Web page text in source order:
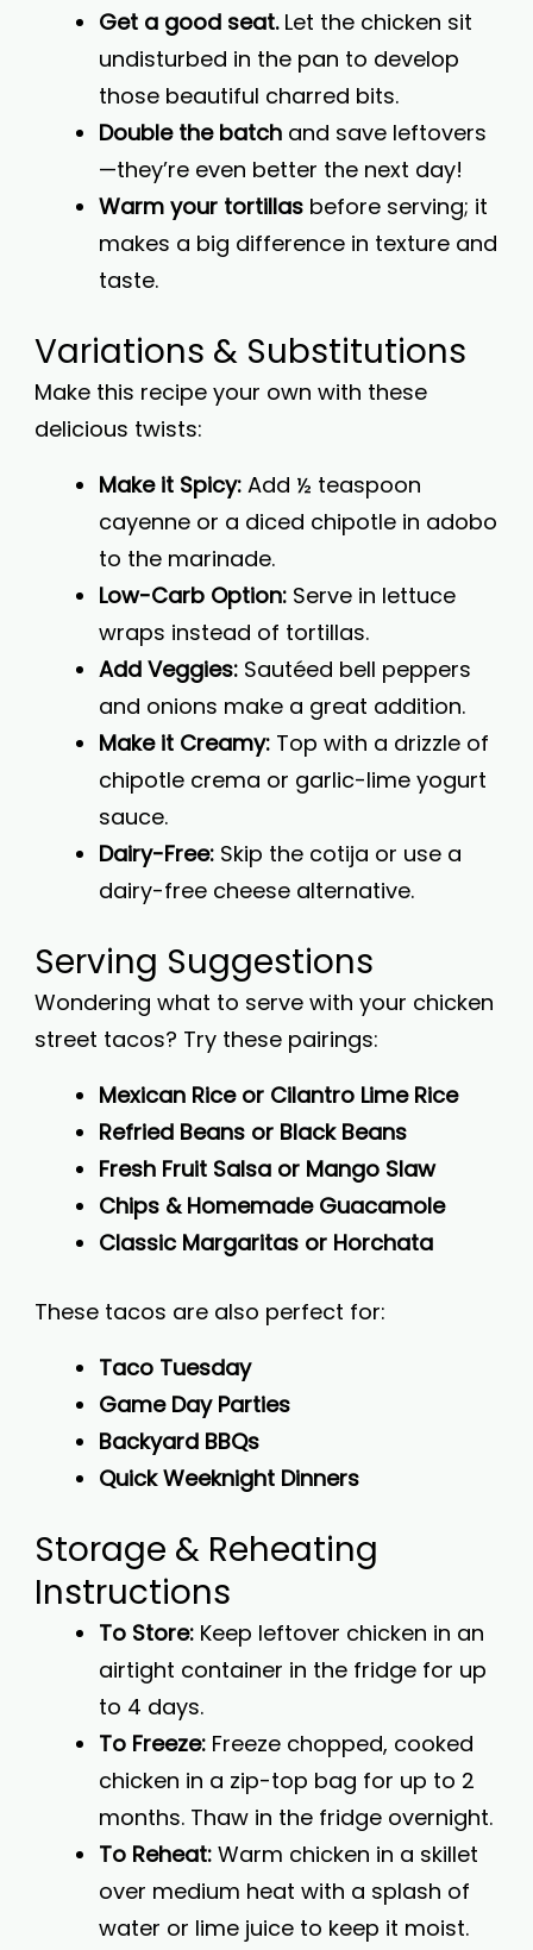
Get a good seat.Let the chicken sit
undisturbed in the pan to develop
those beautiful charred bits.
Double the batch and save leftovers
—they’re even better the next day!
Warm your tortillas before serving; it
makes a big difference in texture and
taste.
Variations & Substitutions
Make this recipe your own with these
delicious twists:
Make it Spicy: Add ½ teaspoon
cayenne or a diced chipotle in adobo
to the marinade.
Low-Carb Option: Serve in lettuce
wraps instead of tortillas.
Add Veggies: Sautéed bell peppers
and onions make a great addition.
Make it Creamy: Top with a drizzle of
chipotle crema or garlic-lime yogurt
sauce.
Dairy-Free: Skip the cotija or use a
dairy-free cheese alternative.
Serving Suggestions
Wondering what to serve with your chicken
street tacos? Try these pairings:
Mexican Rice or Cilantro Lime Rice
Refried Beans or Black Beans
Fresh Fruit Salsa or Mango Slaw
Chips & Homemade Guacamole
Classic Margaritas or Horchata
These tacos are also perfect for:
Taco Tuesday
Game Day Parties
Backyard BBQs
Quick Weeknight Dinners
Storage & Reheating
Instructions
To Store: Keep leftover chicken in an
airtight container in the fridge for up
to 4 days.
To Freeze: Freeze chopped, cooked
chicken in a zip-top bag for up to 2
months. Thaw in the fridge overnight.
To Reheat: Warm chicken in a skillet
over medium heat with a splash of
water or lime juice to keep it moist.